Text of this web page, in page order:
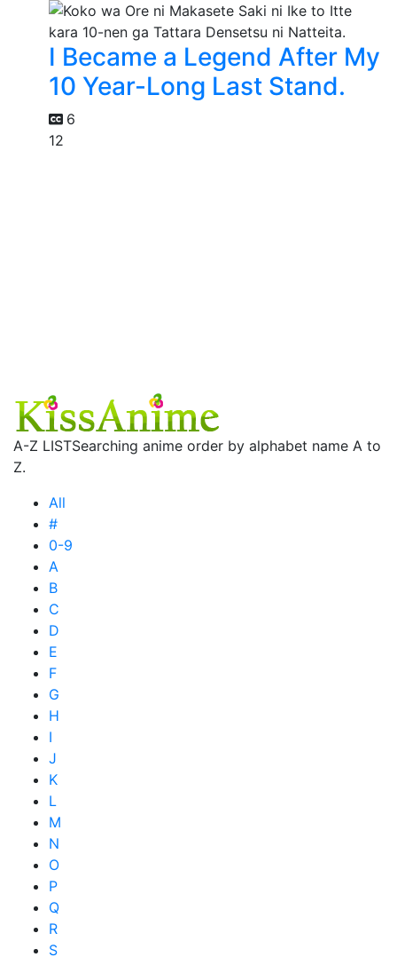
I Became a Legend After My
10 Year-Long Last Stand.
6
12
A-Z LISTSearching anime order by alphabet name A to
Z.
All
#
0-9
A
B
C
D
E
F
G
H
I
J
K
L
M
N
O
P
Q
R
S